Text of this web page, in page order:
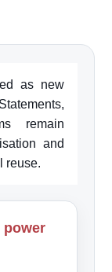
as new
remain
and
reuse.
power